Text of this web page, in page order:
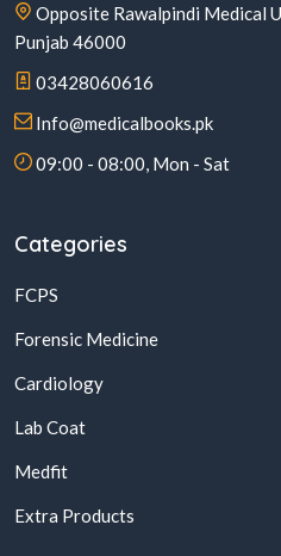
Opposite Rawalpindi Medical
Punjab 46000
03428060616
Info@medicalbooks.pk
09:00 - 08:00, Mon - Sat
Categories
FCPS
Forensic Medicine
Cardiology
Lab Coat
Medfit
Extra Products